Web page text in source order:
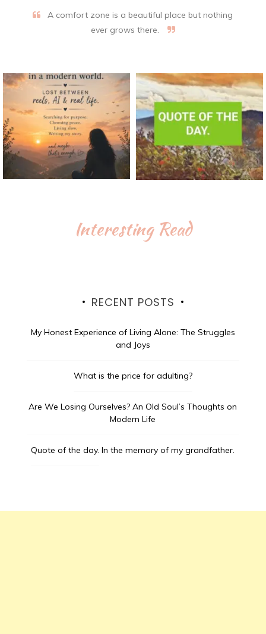
A comfort zone is a beautiful place but nothing
ever grows there.
Interesting Read
RECENT POSTS
My Honest Experience of Living Alone: The Struggles
and Joys
What is the price for adulting?
Are We Losing Ourselves? An Old Soul’s Thoughts on
Modern Life
Quote of the day. In the memory of my grandfather.